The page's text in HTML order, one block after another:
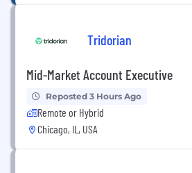
Tridorian
Mid-Market Account Executive
Reposted 3 Hours Ago
Remote or Hybrid
Chicago, IL, USA